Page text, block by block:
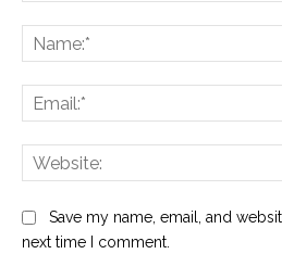
Save my name, email, and
next time I comment.